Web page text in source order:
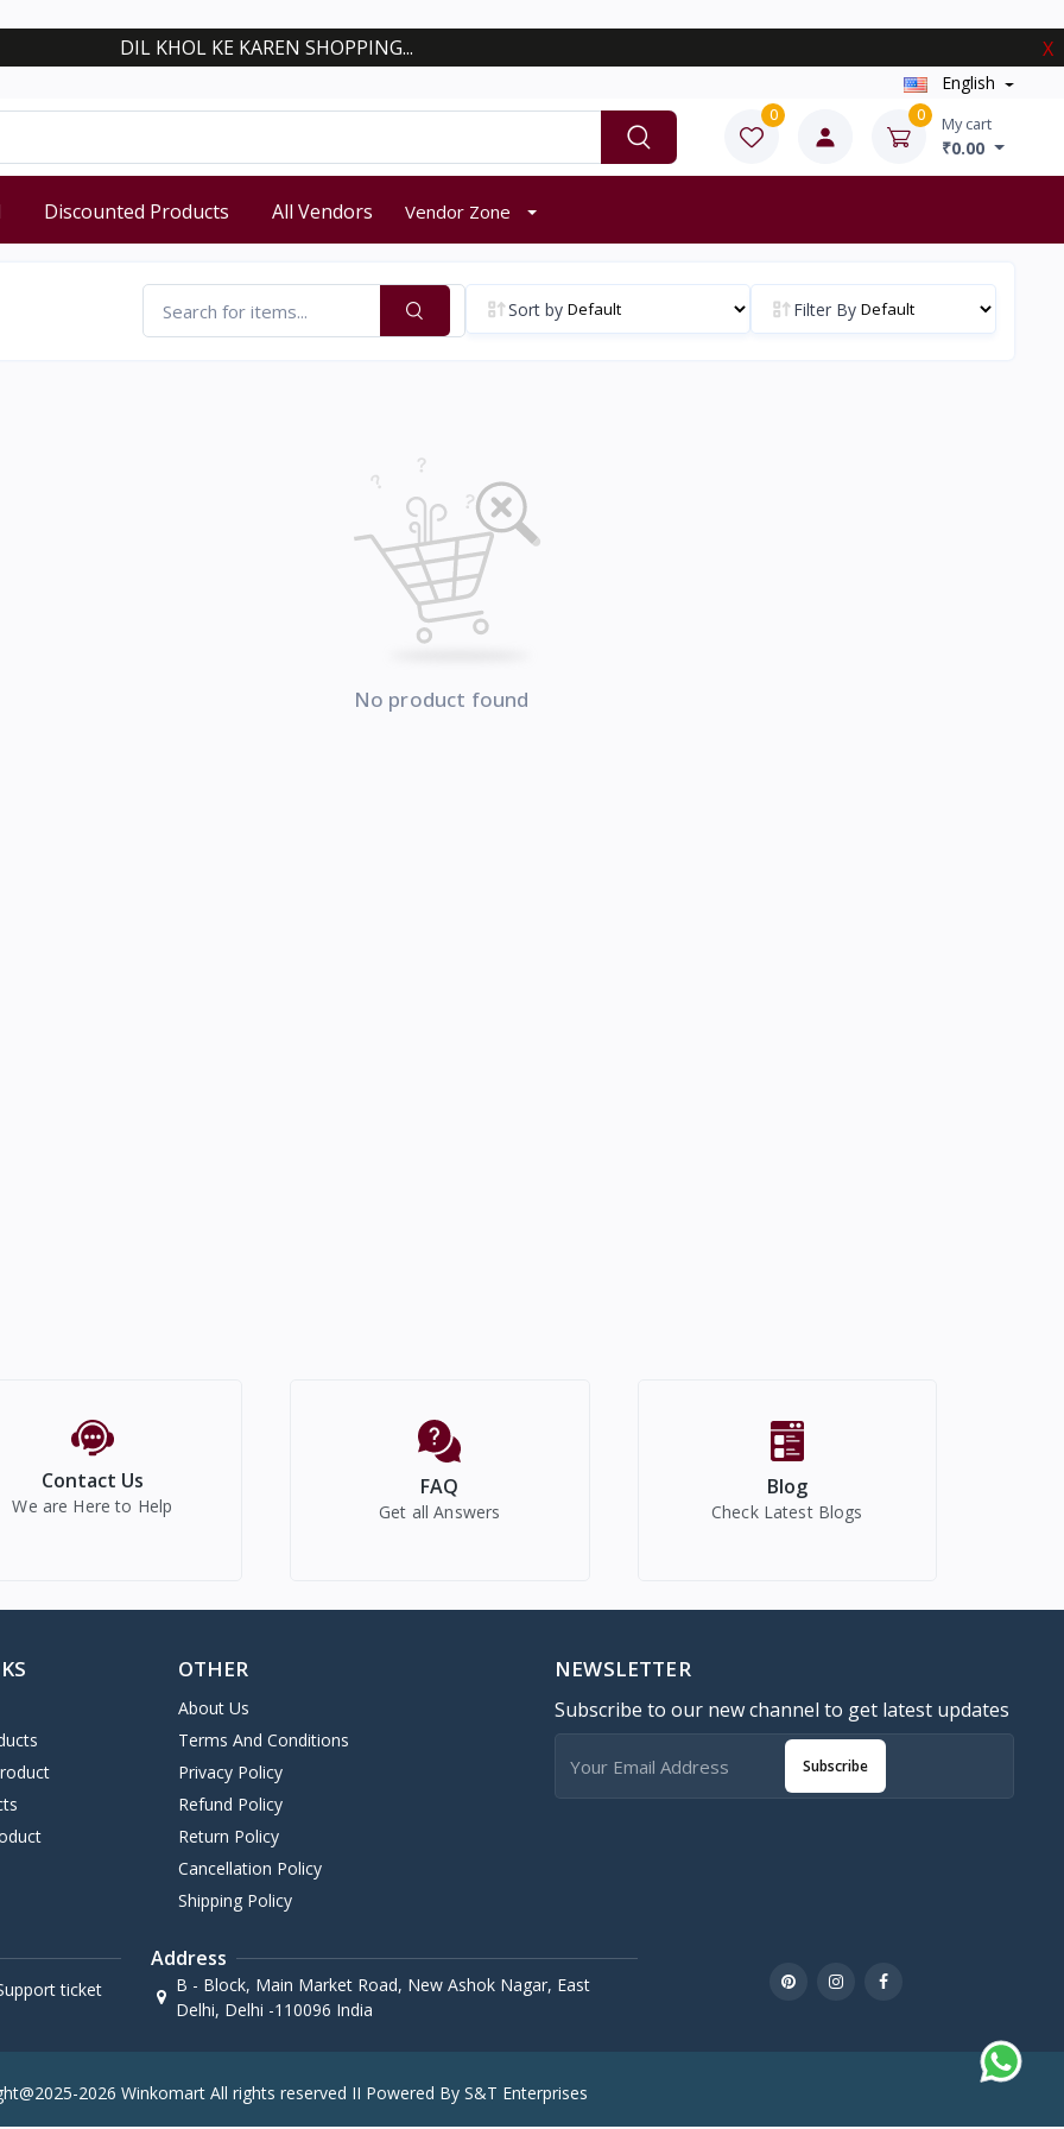
DIL KHOL KE KAREN SHOPPING... X
English
0 0 My cart
₹0.00
Discounted Products All Vendors Vendor Zone
Sort by Filter By
No product found
Contact Us
We are Here to Help
FAQ
Get all Answers
Blog
Check Latest Blogs
OTHER
About Us
Terms And Conditions
Privacy Policy
Refund Policy
Return Policy
Cancellation Policy
Shipping Policy
NEWSLETTER
Subscribe to our new channel to get latest updates
Subscribe
ticket
Address
B - Block, Main Market Road, New Ashok Nagar, East
Delhi, Delhi -110096 India
2026 Winkomart All rights reserved II Powered By S&T Enterprises